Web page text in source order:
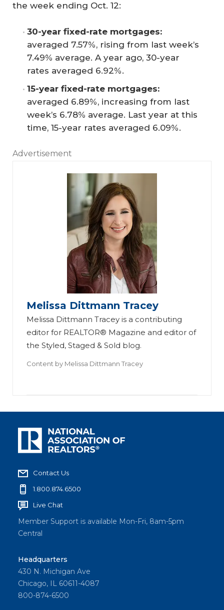
the week ending Oct. 12:
30-year fixed-rate mortgages:
averaged 7.57%, rising from last week’s
7.49% average. A year ago, 30-year
rates averaged 6.92%.
15-year fixed-rate mortgages:
averaged 6.89%, increasing from last
week’s 6.78% average. Last year at this
time, 15-year rates averaged 6.09%.
Advertisement
Melissa Dittmann Tracey
Melissa Dittmann Tracey is a contributing
editor for REALTOR® Magazine and editor of
the Styled, Staged & Sold blog.
Content by Melissa Dittmann Tracey
Contact Us
1.800.874.6500
Live Chat
Member Support is available Mon-Fri, 8am-5pm
Central
Headquarters
430 N. Michigan Ave
Chicago, IL 60611-4087
800-874-6500